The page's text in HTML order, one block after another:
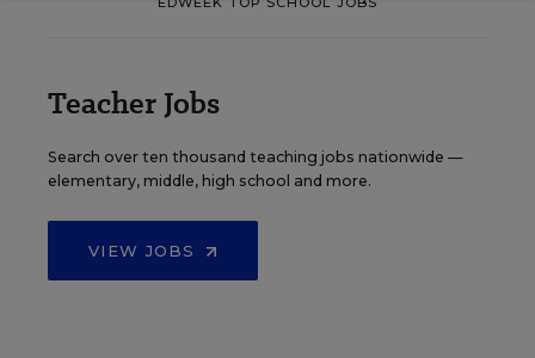
Teacher Jobs
Search over ten thousand teaching jobs nationwide —
elementary, middle, high school and more.
VIEW JOBS